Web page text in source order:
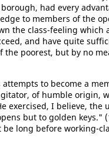
had every
to members of the
the class-feeling which
and have quite
the poorest, but by no
to become a
of humble origin,
exercised, I believe, the
but to golden keys."
long before working-
Nuremberg